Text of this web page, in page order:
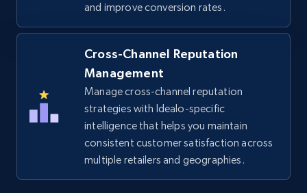
price, Final price, Discount percent, and more.
668+ Start now
Amazon sellers info
and improve conversion rates.
Cross-Channel Reputation
Management
Manage cross-channel reputation
strategies with Idealo-specific
intelligence that helps you maintain
consistent customer satisfaction across
multiple retailers and geographies.